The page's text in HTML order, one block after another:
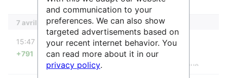
7 avril 2025
15:47 Raphaël
+791
Page créée avec « {{InfoboxStructure
|NomStructure=Service d'épidémiologie clinique
and communication to your
preferences. We can also show
targeted advertisements based on
your recent internet behavior. You
can read more about it in our
privacy policy.